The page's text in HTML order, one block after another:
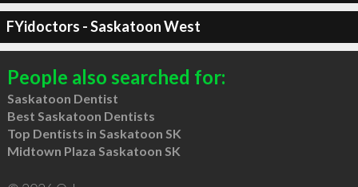
FYidoctors - Saskatoon West
People also searched for:
Saskatoon Dentist
Best Saskatoon Dentists
Top Dentists in Saskatoon SK
Midtown Plaza Saskatoon SK